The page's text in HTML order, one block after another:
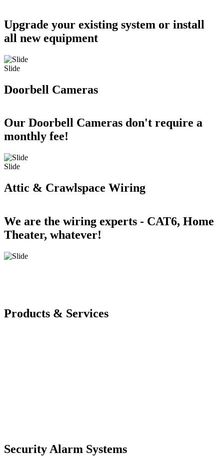
Upgrade your existing system or install
all new equipment
Slide
Doorbell Cameras
Our Doorbell Cameras don't require a
monthly fee!
Slide
Attic & Crawlspace Wiring
We are the wiring experts - CAT6, Home
Theater, whatever!
Products & Services
Security Alarm Systems